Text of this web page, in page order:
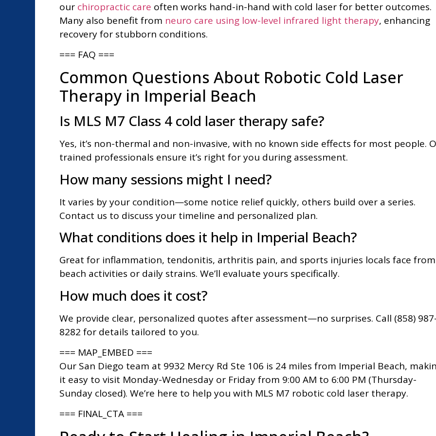
our chiropractic care often works hand-in-hand with cold laser for better outcomes.
Many also benefit from neuro care using low-level infrared light therapy, enhancing
recovery for stubborn conditions.
=== FAQ ===
Common Questions About Robotic Cold Laser
Therapy in Imperial Beach
Is MLS M7 Class 4 cold laser therapy safe?
Yes, it’s non-thermal and non-invasive, with no known side effects for most people.
trained professionals ensure it’s right for you during assessment.
How many sessions might I need?
It varies by your condition—some notice relief quickly, others build over a series.
Contact us to discuss your timeline and personalized plan.
What conditions does it help in Imperial Beach?
Great for inflammation, tendonitis, arthritis pain, and sports injuries locals face from
beach activities or daily strains. We’ll evaluate yours specifically.
How much does it cost?
We provide clear, personalized quotes after assessment—no surprises. Call (858)
8282 for details tailored to you.
=== MAP_EMBED ===
Our San Diego team at 9932 Mercy Rd Ste 106 is 24 miles from Imperial Beach,
it easy to visit Monday-Wednesday or Friday from 9:00 AM to 6:00 PM (Thursday-
Sunday closed). We’re here to help you with MLS M7 robotic cold laser therapy.
=== FINAL_CTA ===